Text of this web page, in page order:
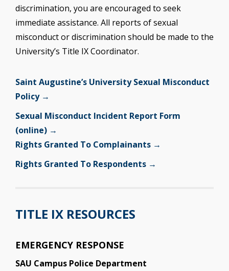
discrimination, you are encouraged to seek
immediate assistance. All reports of sexual
misconduct or discrimination should be made to the
University’s Title IX Coordinator.
Saint Augustine’s University Sexual Misconduct
Policy →
Sexual Misconduct Incident Report Form
(online) →
Rights Granted To Complainants →
Rights Granted To Respondents →
TITLE IX RESOURCES
EMERGENCY RESPONSE
SAU Campus Police Department